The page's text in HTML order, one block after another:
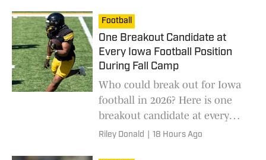
Football
One Breakout Candidate at
Every Iowa Football Position
During Fall Camp
Who could break out for Iowa
football in 2026? Here is one
breakout candidate at every
position to watch during fall
Riley Donald 18 Hours Ago